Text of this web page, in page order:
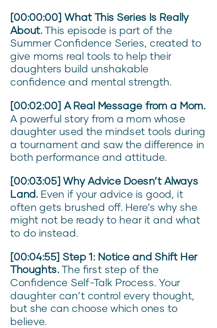
[00:00:00] What This Series Is Really
About.This episode is part of the
Summer Confidence Series, created to
give moms real tools to help their
daughters build unshakable
confidence and mental strength.
[00:02:00] A Real Message from a Mom.
A powerful story from a mom whose
daughter used the mindset tools during
a tournament and saw the difference in
both performance and attitude.
[00:03:05] Why Advice Doesn’t Always
Land. Even if your advice is good, it
often gets brushed off. Here’s why she
might not be ready to hear it and what
to do instead.
[00:04:55] Step 1: Notice and Shift Her
Thoughts.The first step of the
Confidence Self-Talk Process. Your
daughter can’t control every thought,
but she can choose which ones to
believe.